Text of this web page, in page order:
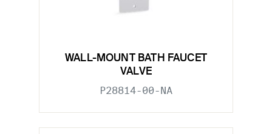
WALL-MOUNT BATH FAUCET
VALVE
P28814-00-NA